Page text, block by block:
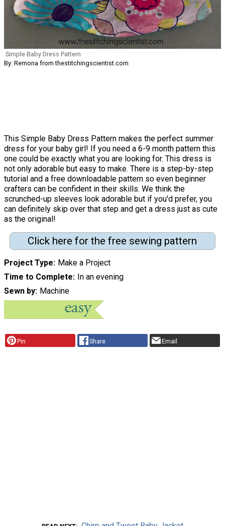
Simple Baby Dress Pattern
By: Remona from thestitchingscientist.com
This Simple Baby Dress Pattern makes the perfect summer
dress for your baby girl! If you need a 6-9 month pattern this
one could be exactly what you are looking for. This dress is
not only adorable but easy to make. There is a step-by-step
tutorial and a free downloadable pattern so even beginner
crafters can be confident in their skills. We think the
scrunched-up sleeves look adorable but if you'd prefer, you
can definitely skip over that step and get a dress just as cute
as the original!
Click here for the free sewing pattern
Project Type Make a Project
Time to Complete In an evening
Sewn by Machine
Pin Share Email